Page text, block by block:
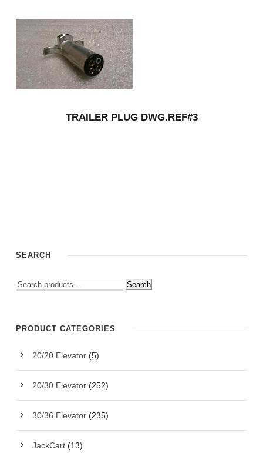
TRAILER PLUG DWG.REF#3
SEARCH
Search
PRODUCT CATEGORIES
20/20 Elevator (5)
20/30 Elevator (252)
30/36 Elevator (235)
JackCart (13)